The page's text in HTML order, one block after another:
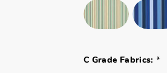
C Grade Fabrics: *